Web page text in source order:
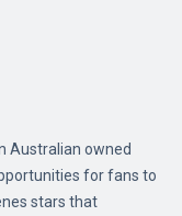
Australian owned
for fans to
stars that